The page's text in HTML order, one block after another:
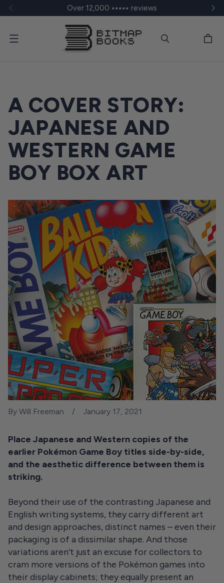
Over 12,000 ⭑⭑⭑⭑⭑ reviews
Menu
A COVER STORY:
JAPANESE AND
WESTERN GAME
BOY BOX ART
By Will Freeman January 17, 2021
Place Japanese and Western copies of the
earlier Pokémon Game Boy titles side-by-side,
and the aesthetic difference between them is
striking.
Beyond their use of the contrasting Japanese and
English writing systems, they carry different art
and design approaches, distinct names – even their
packaging is of a dissimilar shape. And those
variations aren’t just an excuse for collectors to
cram more versions of the Pokémon games into
their display cabinets; they equally present an